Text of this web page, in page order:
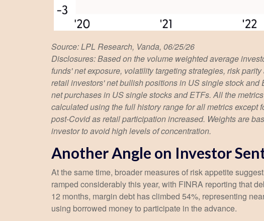
Source: LPL Research, Vanda, 06/25/26
Disclosures: Based on the volume weighted average
funds' net exposure, volatility targeting strategies, risk
retail investors' net bullish positions in US single stock
net purchases in US single stocks and ETFs. All the
calculated using the full history range for all metrics
post-Covid as retail participation increased. Weights are
investor to avoid high levels of concentration.
Another Angle on Investor
At the same time, broader measures of risk appetite
ramped considerably this year, with FINRA reporting that
12 months, margin debt has climbed 54%, representing
using borrowed money to participate in the advance.